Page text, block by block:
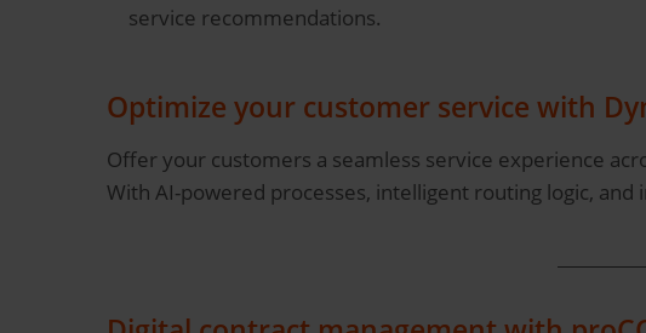
service recommendations.
Optimize your customer service with
Offer your customers a seamless service experience
With AI-powered processes, intelligent routing logic,